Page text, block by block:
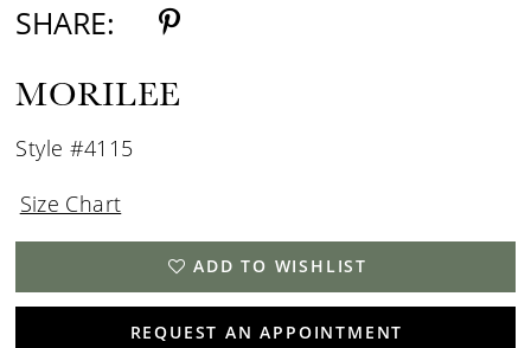
SHARE:
MORILEE
Style #4115
Size Chart
ADD TO WISHLIST
REQUEST AN APPOINTMENT